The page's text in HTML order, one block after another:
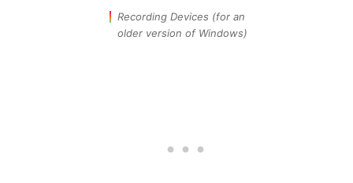
Recording Devices (for an
older version of Windows)